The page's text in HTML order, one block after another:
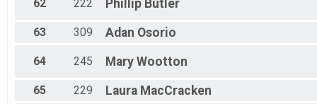
62 222 Phillip Butler
63 309 Adan Osorio
64 245 Mary Wootton
65 229 Laura MacCracken